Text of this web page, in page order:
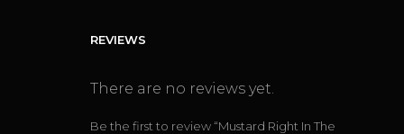
REVIEWS
There are no reviews yet.
Be the first to review “Mustard Right In The